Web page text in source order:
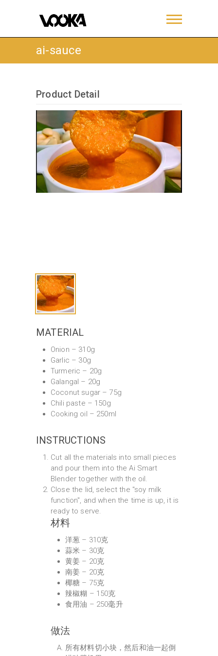
ai-sauce
Product Detail
MATERIAL
Onion – 310g
Garlic – 30g
Turmeric – 20g
Galangal – 20g
Coconut sugar – 75g
Chili paste – 150g
Cooking oil – 250ml
INSTRUCTIONS
Cut all the materials into small pieces
and pour them into the Ai Smart
Blender together with the oil.
Close the lid, select the "soy milk
function", and when the time is up, it is
ready to serve.
材料
洋葱 – 310克
蒜米 – 30克
黄姜 – 20克
南姜 – 20克
椰糖 – 75克
辣椒糊 – 150克
食用油 – 250毫升
做法
所有材料切小块，然后和油一起倒